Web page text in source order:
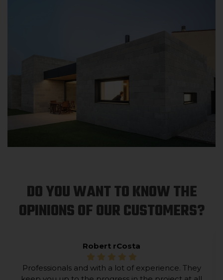
DO YOU WANT TO KNOW THE
OPINIONS OF OUR CUSTOMERS?
Robert rCosta
Professionals and with a lot of experience. They